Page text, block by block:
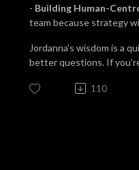
- Building Human-
team because strategy
Jordanna's wisdom is a
better questions. If
110